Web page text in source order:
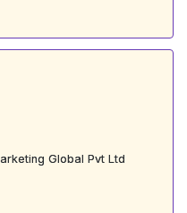
Global Pvt Ltd